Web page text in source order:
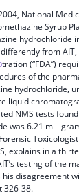
National
Syrup
hydrochloride
from
tration (“FDA”)
of the
hydrochloride,
liquid
NMS tests
was 6.21
explains in a
testing of the
disagreement
326-38.